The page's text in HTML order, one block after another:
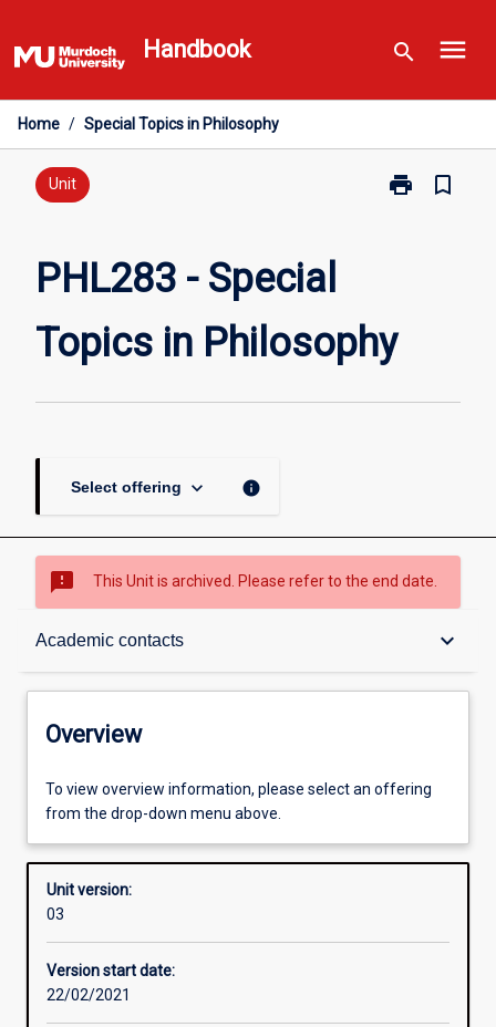
to
content
Handbook search menu
Home / Special Topics in Philosophy
Unit print
Print
Philosophy
page
bookmark_border
PHL283 - Special
Topics in Philosophy
Select offering keyboard_arrow_down info
sms_failed This Unit is archived. Please refer to the end date.
Academic contacts keyboard_arrow_down
Overview
Other learning activities
Learning activities
Assessments
Overview
To view overview information, please select an offering
from the drop-down menu above.
Unit version:
03
Version start date:
22/02/2021